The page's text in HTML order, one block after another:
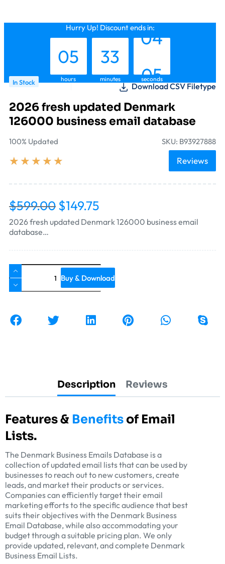
Hurry Up! Discount ends in:
04
05
hours
32
33
minutes
03
seconds
In Stock Download CSV Filetype
2026 fresh updated Denmark
126000 business email database
100% Updated SKU: B93927888
★ ★ ★ ★ ★ Reviews
$599.00$149.75
2026 fresh updated Denmark 126000 business email
database…
Buy & Download
Description Reviews
Features & Benefits of Email
Lists.
The Denmark Business Emails Database is a
collection of updated email lists that can be used by
businesses to reach out to new customers, create
leads, and market their products or services.
Companies can efficiently target their email
marketing efforts to the specific audience that best
suits their objectives with the Denmark Business
Email Database, while also accommodating your
budget through a suitable pricing plan. We only
provide updated, relevant, and complete Denmark
Business Email Lists.